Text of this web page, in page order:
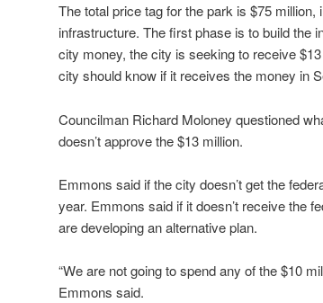
The total price tag for the park is $75
infrastructure. The first phase is to build the
city money, the city is seeking to receive
city should know if it receives the money in
Councilman Richard Moloney questioned
doesn’t approve the $13 million.
Emmons said if the city doesn’t get the
year. Emmons said if it doesn’t receive the
are developing an alternative plan.
“We are not going to spend any of the $10
Emmons said.